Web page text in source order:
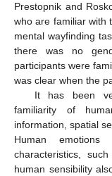
Prestopnik and
who are familiar with
mental wayfinding
there was no
participants were
was clear when the
It has been
familiarity of
information, spatial
Human
characteristics,
human sensibility